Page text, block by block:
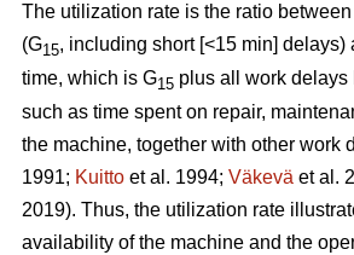
The utilization rate is the ratio
(G15, including short [<15 min] delays)
time, which is G15 plus all work delays
such as time spent on repair,
the machine, together with other work
1991; Kuitto et al. 1994; Väkevä et al.
2019). Thus, the utilization rate
availability of the machine and the